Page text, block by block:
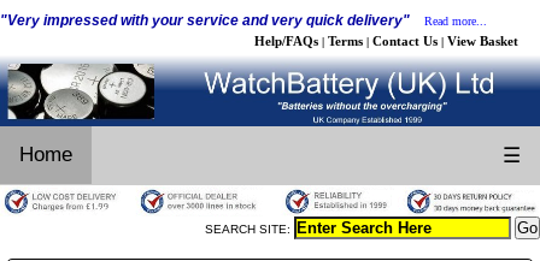
"Very impressed with your service and very quick delivery" Read more...
Help/FAQs | Terms | Contact Us | View Basket
Home ☰
SEARCH SITE: